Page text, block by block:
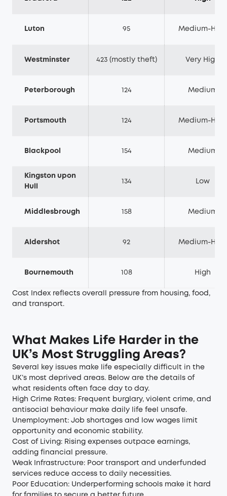
Luton 95 Medium-High
Westminster 423 (mostly theft) Very High
Peterborough 124 Medium
Portsmouth 124 Medium-High
Blackpool 154 Medium
Kingston upon
Hull
134 Low
Middlesbrough 158 Medium
Aldershot 92 Medium-High
Bournemouth 108 High
Cost Index reflects overall pressure from housing, food,
and transport.
What Makes Life Harder in the
UK’s Most Struggling Areas?
Several key issues make life especially difficult in the
UK’s most deprived areas. Below are the details of
what residents often face day to day.
High Crime Rates: Frequent burglary, violent crime, and
antisocial behaviour make daily life feel unsafe.
Unemployment: Job shortages and low wages limit
opportunity and economic stability.
Cost of Living: Rising expenses outpace earnings,
adding financial pressure.
Weak Infrastructure: Poor transport and underfunded
services reduce access to daily necessities.
Poor Education: Underperforming schools make it hard